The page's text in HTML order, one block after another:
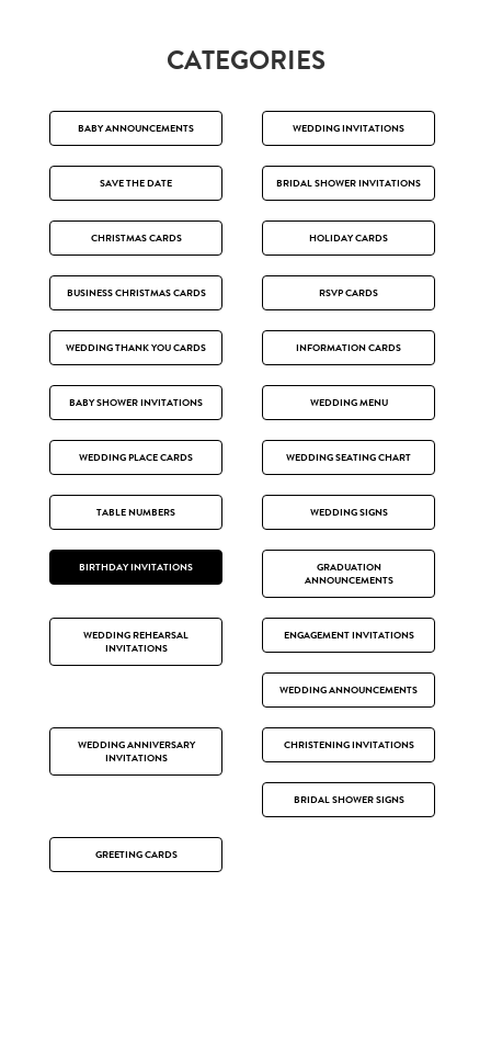
CATEGORIES
BABY ANNOUNCEMENTS WEDDING INVITATIONS
SAVE THE DATE BRIDAL SHOWER INVITATIONS
CHRISTMAS CARDS HOLIDAY CARDS
BUSINESS CHRISTMAS CARDS RSVP CARDS
WEDDING THANK YOU CARDS INFORMATION CARDS
BABY SHOWER INVITATIONS WEDDING MENU
WEDDING PLACE CARDS WEDDING SEATING CHART
TABLE NUMBERS WEDDING SIGNS
BIRTHDAY INVITATIONS
GRADUATION
ANNOUNCEMENTS
WEDDING REHEARSAL
INVITATIONS
ENGAGEMENT INVITATIONS
WEDDING ANNOUNCEMENTS
WEDDING ANNIVERSARY
INVITATIONS
CHRISTENING INVITATIONS
BRIDAL SHOWER SIGNS
GREETING CARDS